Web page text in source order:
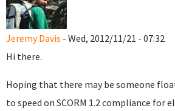
Jeremy Davis - Wed, 2012/11/21 - 07:32
Hi there.
Hoping that there may be someone
to speed on SCORM 1.2 compliance for